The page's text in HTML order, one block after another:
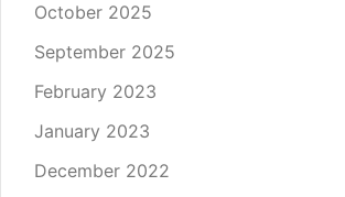
October 2025
September 2025
February 2023
January 2023
December 2022